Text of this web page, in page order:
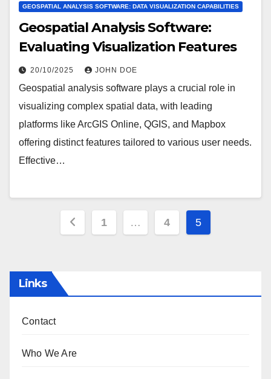
GEOSPATIAL ANALYSIS SOFTWARE: DATA VISUALIZATION CAPABILITIES
Geospatial Analysis Software:
Evaluating Visualization Features
20/10/2025 JOHN DOE
Geospatial analysis software plays a crucial role in
visualizing complex spatial data, with leading
platforms like ArcGIS Online, QGIS, and Mapbox
offering distinct features tailored to various user needs.
Effective…
Posts
1 … 4 5
Links
Contact
Who We Are